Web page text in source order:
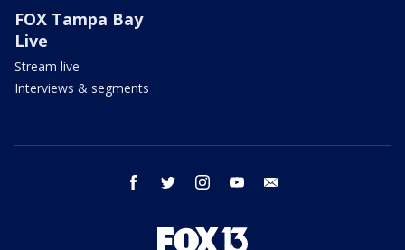
FOX Tampa Bay
Live
Stream live
Interviews & segments
facebook twitter instagram youtube